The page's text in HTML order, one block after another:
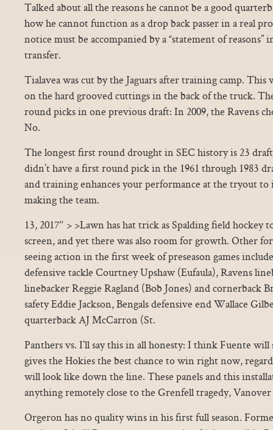
Talked about all the reasons he cannot be a good
how he cannot function as a drop back passer in a real
notice must be accompanied by a “statement of
transfer.
Tialavea was cut by the Jaguars after training camp.
on the hard grooved cuttings in the back of the truck.
round picks in one previous draft: In 2009, the Ravens
No.
The longest first round drought in SEC history is 23
didn’t have a first round pick in the 1961 through 1983
and training enhances your performance at the tryout to
making the team.
13, 2017″ > >Lawn has hat trick as Spalding field hockey
screen, and yet there was also room for growth. Other
seeing action in the first week of preseason games
defensive tackle Courtney Upshaw (Eufaula), Ravens
linebacker Reggie Ragland (Bob Jones) and cornerback
safety Eddie Jackson, Bengals defensive end Wallace
quarterback AJ McCarron (St.
Panthers vs. I’ll say this in all honesty: I think Fuente
gives the Hokies the best chance to win right now,
will look like down the line. These panels and this
anything remotely close to the Grenfell tragedy, Vanover
Orgeron has no quality wins in his first full season.